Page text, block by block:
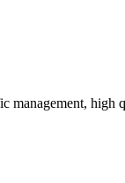
management,